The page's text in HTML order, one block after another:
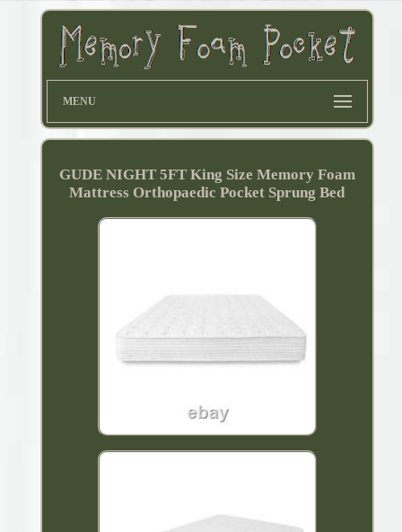
MENU
GUDE NIGHT 5FT King Size Memory Foam
Mattress Orthopaedic Pocket Sprung Bed